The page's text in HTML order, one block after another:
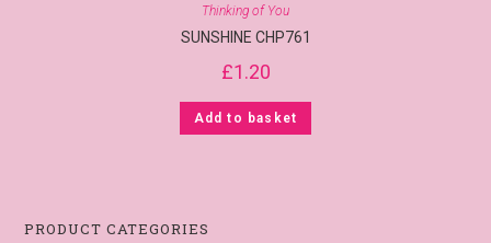
Thinking of You
SUNSHINE CHP761
£1.20
Add to basket
PRODUCT CATEGORIES